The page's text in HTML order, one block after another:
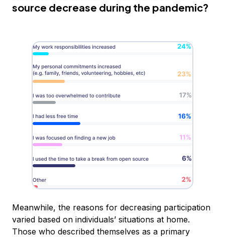
source decrease during the pandemic?
Meanwhile, the reasons for decreasing participation
varied based on individuals’ situations at home.
Those who described themselves as a primary